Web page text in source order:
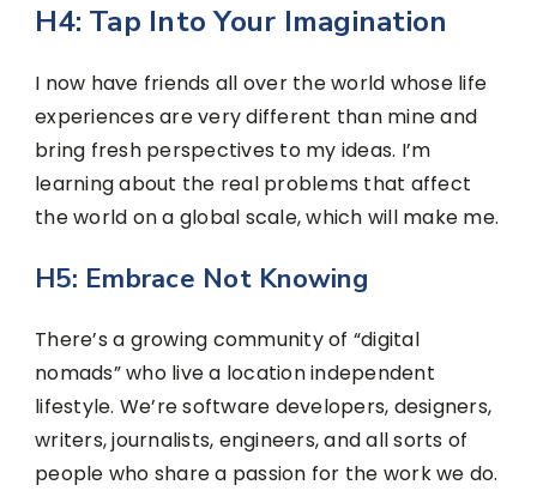
H4: Tap Into Your Imagination
I now have friends all over the world whose life
experiences are very different than mine and
bring fresh perspectives to my ideas. I’m
learning about the real problems that affect
the world on a global scale, which will make me.
H5: Embrace Not Knowing
There’s a growing community of “digital
nomads” who live a location independent
lifestyle. We’re software developers, designers,
writers, journalists, engineers, and all sorts of
people who share a passion for the work we do.